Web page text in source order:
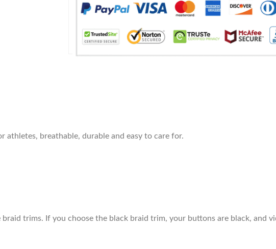
athletes, breathable, durable and easy to care for.
trims. If you choose the black braid trim, your buttons are black, and